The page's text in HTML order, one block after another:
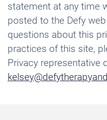
statement at any time
posted to the Defy
questions about this
practices of this site,
Privacy representative